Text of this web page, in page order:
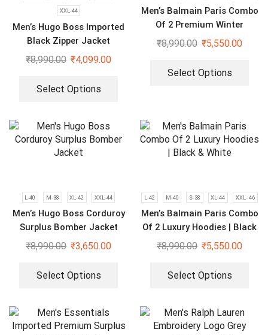
XXL-44
Men’s Hugo Boss Imported
Black Zipper Jacket
₹8,990.00 ₹4,099.00
Select Options
Men’s Balmain Paris Combo
Of 2 Premium Winter
Hoodies
₹8,990.00 ₹5,550.00
Select Options
L-40 M-38 XL-42 XXL-44
Men’s Hugo Boss Corduroy
Surplus Bomber Jacket
₹8,990.00 ₹3,650.00
Select Options
L-42 M-40 S-38 XL-44 XXL- 46
Men’s Balmain Paris Combo
Of 2 Luxury Hoodies | Black
& White
₹8,990.00 ₹5,550.00
Select Options